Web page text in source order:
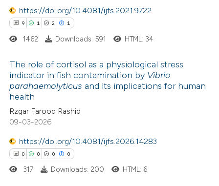
describing whether
mentions, or contrasts
cited claim, and a label
was made.
https://doi.org/10.4081/ijfs.2021.9722
9 1 2 1
Citing Publications
Supporting
Mentioning
1462 Downloads: 591 HTML: 34
The role of cortisol as a physiological stress
indicator in fish contamination by Vibrio
parahaemolyticus and its implications for human
health
Rzgar Farooq Rashid
09-03-2026
https://doi.org/10.4081/ijfs.2026.14283
0 0 0 0
317 Downloads: 200 HTML: 6